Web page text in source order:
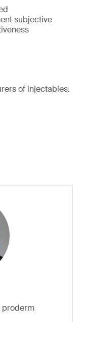
subjective
of injectables.
proderm